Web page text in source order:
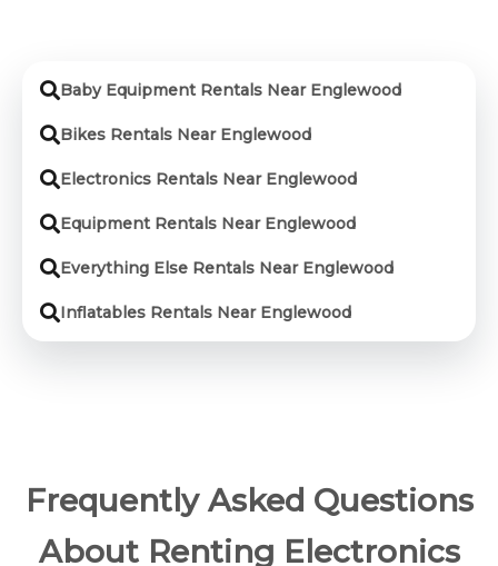
Baby Equipment Rentals Near Englewood
Bikes Rentals Near Englewood
Electronics Rentals Near Englewood
Equipment Rentals Near Englewood
Everything Else Rentals Near Englewood
Inflatables Rentals Near Englewood
Frequently Asked Questions
About Renting Electronics